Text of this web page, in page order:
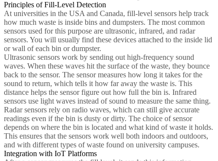
Principles of Fill-Level Detection
At universities in the USA and Canada, fill-level sensors help track
how much waste is inside bins and dumpsters. The most common
sensors used for this purpose are ultrasonic, infrared, and radar
sensors. You will usually find these devices attached to the inside lid
or wall of each bin or dumpster.
Ultrasonic sensors work by sending out high-frequency sound
waves. When these waves hit the surface of the waste, they bounce
back to the sensor. The sensor measures how long it takes for the
sound to return, which tells it how far away the waste is. This
distance helps the sensor figure out how full the bin is. Infrared
sensors use light waves instead of sound to measure the same thing.
Radar sensors rely on radio waves, which can still give accurate
readings even if the bin is dusty or dirty. The choice of sensor
depends on where the bin is located and what kind of waste it holds.
This ensures that the sensors work well both indoors and outdoors,
and with different types of waste found on university campuses.
Integration with IoT Platforms